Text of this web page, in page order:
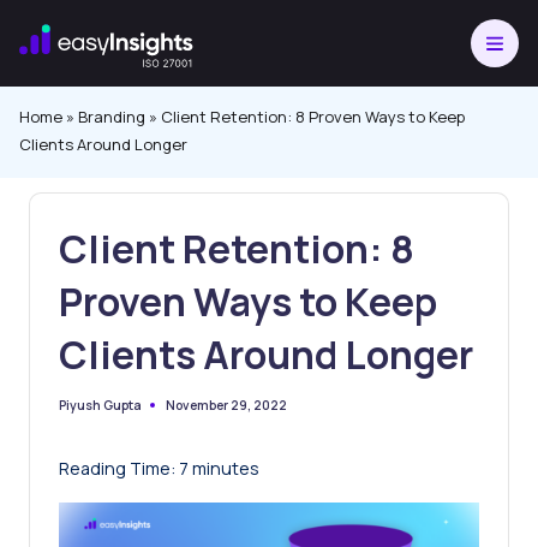
Skip
Home » Branding » Client Retention: 8 Proven Ways to Keep
Clients Around Longer
Client Retention: 8
Proven Ways to Keep
Clients Around Longer
Posted
Piyush Gupta November 29, 2022
Reading Time: 7 minutes